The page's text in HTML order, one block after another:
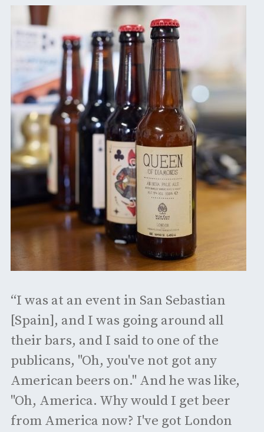
“I was at an event in San Sebastian
[Spain], and I was going around all
their bars, and I said to one of the
publicans, "Oh, you've not got any
American beers on." And he was like,
"Oh, America. Why would I get beer
from America now? I've got London